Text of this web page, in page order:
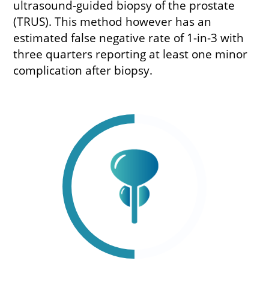
ultrasound-guided biopsy of the prostate
(TRUS). This method however has an
estimated false negative rate of 1-in-3 with
three quarters reporting at least one minor
complication after biopsy.